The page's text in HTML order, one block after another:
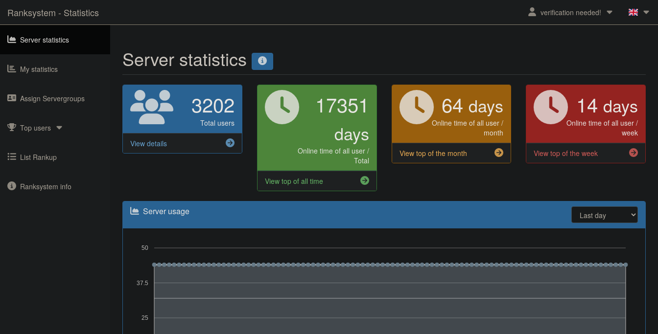
Ranksystem - Statistics verification needed!
Server statistics
My statistics
Assign Servergroups
Top users
List Rankup
Ranksystem info
Server statistics
3202
Total users
View details
17351
days
Online time of all user /
Total
View top of all time
64 days
Online time of all user /
month
View top of the month
14 days
Online time of all user /
week
View top of the week
Server usage
25
37.5
50